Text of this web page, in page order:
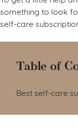
something to look
self-care
Table of
Best self-care